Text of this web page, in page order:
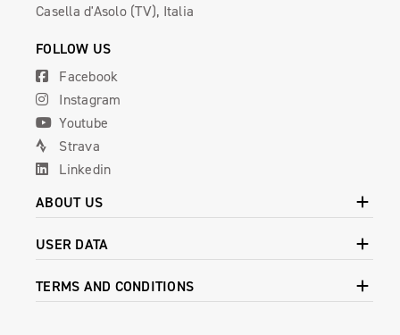
Casella d'Asolo (TV), Italia
FOLLOW US
Facebook
Instagram
Youtube
Strava
Linkedin
ABOUT US
USER DATA
TERMS AND CONDITIONS